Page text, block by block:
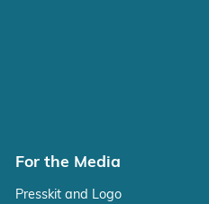
For the Media
Presskit and Logo